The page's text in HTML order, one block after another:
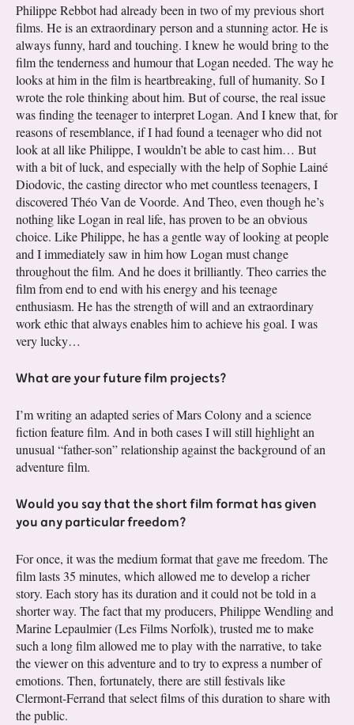
Philippe Rebbot had already been in two of my previous short
films. He is an extraordinary person and a stunning actor. He is
always funny, hard and touching. I knew he would bring to the
film the tenderness and humour that Logan needed. The way he
looks at him in the film is heartbreaking, full of humanity. So I
wrote the role thinking about him. But of course, the real issue
was finding the teenager to interpret Logan. And I knew that, for
reasons of resemblance, if I had found a teenager who did not
look at all like Philippe, I wouldn’t be able to cast him… But
with a bit of luck, and especially with the help of Sophie Lainé
Diodovic, the casting director who met countless teenagers, I
discovered Théo Van de Voorde. And Theo, even though he’s
nothing like Logan in real life, has proven to be an obvious
choice. Like Philippe, he has a gentle way of looking at people
and I immediately saw in him how Logan must change
throughout the film. And he does it brilliantly. Theo carries the
film from end to end with his energy and his teenage
enthusiasm. He has the strength of will and an extraordinary
work ethic that always enables him to achieve his goal. I was
very lucky…
What are your future film projects?
I’m writing an adapted series of Mars Colony and a science
fiction feature film. And in both cases I will still highlight an
unusual “father-son” relationship against the background of an
adventure film.
Would you say that the short film format has given
you any particular freedom?
For once, it was the medium format that gave me freedom. The
film lasts 35 minutes, which allowed me to develop a richer
story. Each story has its duration and it could not be told in a
shorter way. The fact that my producers, Philippe Wendling and
Marine Lepaulmier (Les Films Norfolk), trusted me to make
such a long film allowed me to play with the narrative, to take
the viewer on this adventure and to try to express a number of
emotions. Then, fortunately, there are still festivals like
Clermont-Ferrand that select films of this duration to share with
the public.